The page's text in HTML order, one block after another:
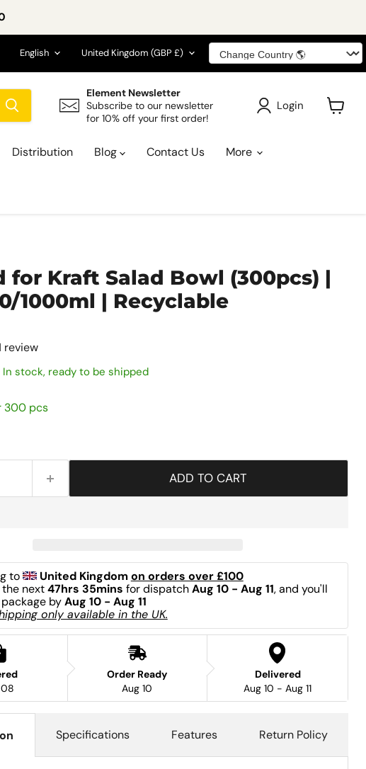
Language
English Country
United Kingdom (GBP £)
Element Newsletter
Subscribe to our newsletter
for 10% off your first order!
Login
Distribution Blog Contact Us More
for Kraft Salad Bowl (300pcs) |
1000ml | Recyclable
review
in stock, ready to be shipped
300 pcs
ADD TO CART
to United Kingdom on orders over £100
next 47hrs 35mins for dispatch Aug 10 - Aug 11, and you'll
by Aug 10 - Aug 11
only available in the UK.
Order Ready
Aug 10
Delivered
Aug 10 - Aug 11
Specifications Features Return Policy